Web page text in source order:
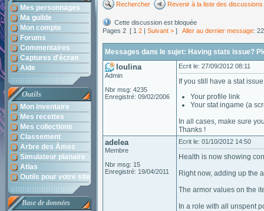
Mes personnages
Ma guilde
Mon compte
Forums
Commentaires
Captures d'écran
Aide
Outils
Mon inventaire
Mes recettes
Mes collections
Classement
Arbre des Âmes
Simulateur planaire
Atlas
Outils pour votre site
Base de données
Rechercher Revenir à la liste des discussions
Cette discussion est bloquée
Pages 2 [ 1 2 | Suivant > ] Aller au dernier message:
Messages dans le sujet: Having stats issue?
loulina
Admin
Nbr msg: 4235
Enregistré: 09/02/2006
Ecrit le: 27/09/2012 08:11
If you still have a stat
Your profile link
Your stat ingame (a
In all cases, make sure
Thanks !
adelea
Membre
Nbr msg: 15
Enregistré: 19/04/2011
Ecrit le: 01/10/2012 14:50
Health is now showing
Right now, adding up the
The armor values on the
In a role with all unspent